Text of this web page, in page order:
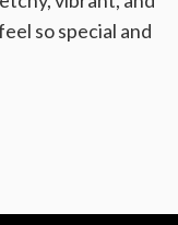
so special and